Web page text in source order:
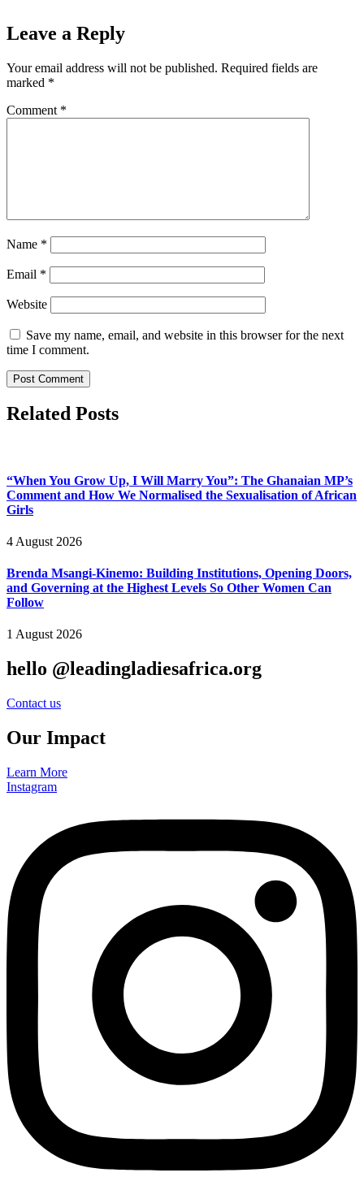
Leave a Reply
Your email address will not be published. Required fields are
marked *
Comment *
Name *
Email *
Website
Save my name, email, and website in this browser for the next
time I comment.
Related Posts
“When You Grow Up, I Will Marry You”: The Ghanaian MP’s
Comment and How We Normalised the Sexualisation of African
Girls
4 August 2026
Brenda Msangi-Kinemo: Building Institutions, Opening Doors,
and Governing at the Highest Levels So Other Women Can
Follow
1 August 2026
hello @leadingladiesafrica.org
Contact us
Our Impact
Learn More
Instagram